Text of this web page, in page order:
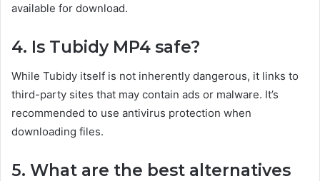
available for download.
4. Is Tubidy MP4 safe?
While Tubidy itself is not inherently dangerous, it links to
third-party sites that may contain ads or malware. It’s
recommended to use antivirus protection when
downloading files.
5. What are the best alternatives